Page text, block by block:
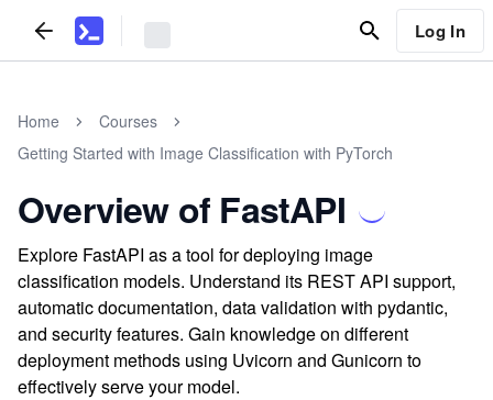
Log In
Home
Courses
Getting Started with Image Classification with PyTorch
Overview of FastAPI
Explore FastAPI as a tool for deploying image
classification models. Understand its REST API support,
automatic documentation, data validation with pydantic,
and security features. Gain knowledge on different
deployment methods using Uvicorn and Gunicorn to
effectively serve your model.